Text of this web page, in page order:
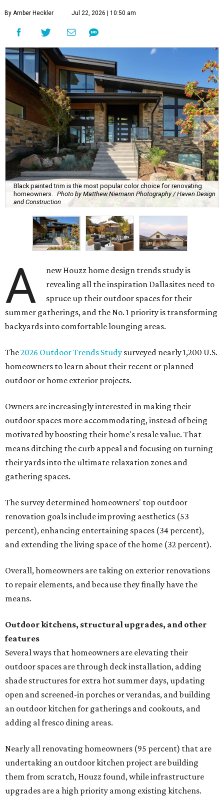
By Amber Heckler Jul 22, 2026 | 10:50 am
Black painted trim is the most popular color choice for renovating
homeowners. Photo by Matthew Niemann Photography / Haven Design
and Construction
A
new Houzz home design trends study is
revealing all the inspiration Dallasites need to
spruce up their outdoor spaces for their
summer gatherings, and the No. 1 priority is transforming
backyards into comfortable lounging areas.
The2026 Outdoor Trends Study surveyed nearly 1,200 U.S.
homeowners to learn about their recent or planned
outdoor or home exterior projects.
Owners are increasingly interested in making their
outdoor spaces more accommodating, instead of being
motivated by boosting their home's resale value. That
means ditching the curb appeal and focusing on turning
their yards into the ultimate relaxation zones and
gathering spaces.
The survey determined homeowners' top outdoor
renovation goals include improving aesthetics (53
percent), enhancing entertaining spaces (34 percent),
and extending the living space of the home (32 percent).
Overall, homeowners are taking on exterior renovations
to repair elements, and because they finally have the
means.
Outdoor kitchens, structural upgrades, and other
features
Several ways that homeowners are elevating their
outdoor spaces are through deck installation, adding
shade structures for extra hot summer days, updating
open and screened-in porches or verandas, and building
an outdoor kitchen for gatherings and cookouts, and
adding al fresco dining areas.
Nearly all renovating homeowners (95 percent) that are
undertaking an outdoor kitchen project are building
them from scratch, Houzz found, while infrastructure
upgrades are a high priority among existing kitchens.